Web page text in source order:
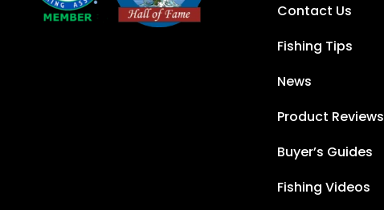
Contact Us
Fishing Tips
News
Product Reviews
Buyer’s Guides
Fishing Videos